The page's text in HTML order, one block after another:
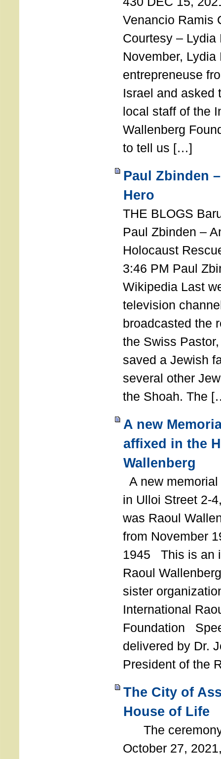
Venancio Ramis
Courtesy – Lydia
November,
entrepreneuse
Israel and asked
local staff of the
Wallenberg
to tell us […]
Paul Zbinden
Hero
THE BLOGS
Paul Zbinden –
Holocaust
3:46 PM Paul
Wikipedia Last
television
broadcasted the
the Swiss
saved a Jewish
several other
the Shoah. The
A new
affixed in the
Wallenberg
A new
in Ulloi Street 2-
was Raoul
from November
1945 This is an
Raoul
sister
International
Foundation
delivered by Dr.
President of the
The City of
House of Life
The ceremony
October 27,